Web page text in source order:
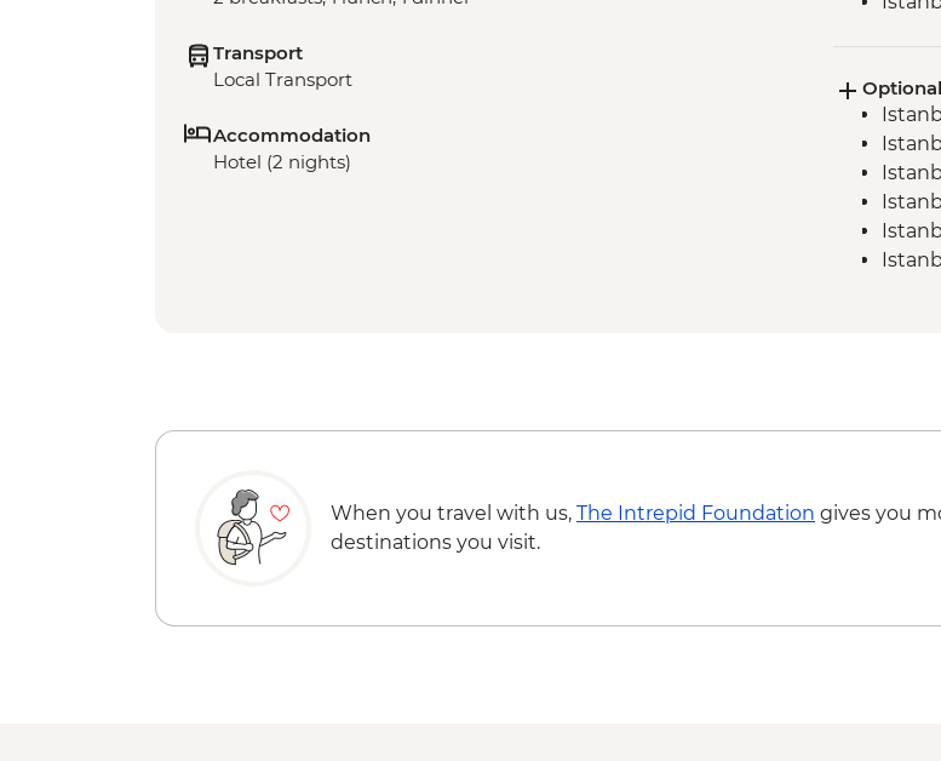
Transport
Local Transport
Accommodation
Hotel (2 nights)
When you travel with us, The Intrepid Foundation gives you
destinations you visit.